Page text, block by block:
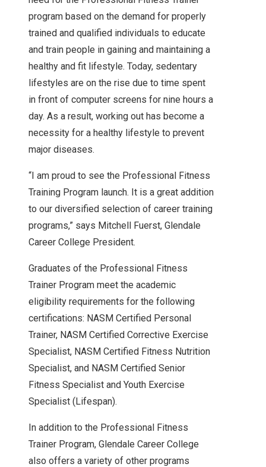
program based on the demand for properly
trained and qualified individuals to educate
and train people in gaining and maintaining a
healthy and fit lifestyle. Today, sedentary
lifestyles are on the rise due to time spent
in front of computer screens for nine hours a
day. As a result, working out has become a
necessity for a healthy lifestyle to prevent
major diseases.
“I am proud to see the Professional Fitness
Training Program launch. It is a great addition
to our diversified selection of career training
programs,” says Mitchell Fuerst, Glendale
Career College President.
Graduates of the Professional Fitness
Trainer Program meet the academic
eligibility requirements for the following
certifications: NASM Certified Personal
Trainer, NASM Certified Corrective Exercise
Specialist, NASM Certified Fitness Nutrition
Specialist, and NASM Certified Senior
Fitness Specialist and Youth Exercise
Specialist (Lifespan).
In addition to the Professional Fitness
Trainer Program, Glendale Career College
also offers a variety of other programs